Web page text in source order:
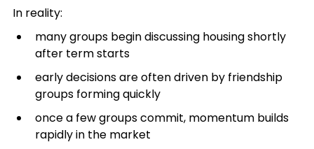
In reality:
many groups begin discussing housing shortly
after term starts
early decisions are often driven by friendship
groups forming quickly
once a few groups commit, momentum builds
rapidly in the market